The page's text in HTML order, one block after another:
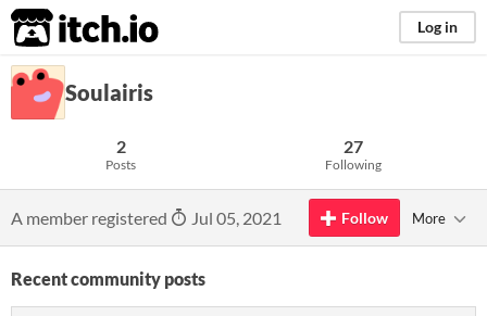
itch.io Log in
Soulairis
2
Posts
27
Following
A member registered Jul 05, 2021 Follow More
Recent community posts